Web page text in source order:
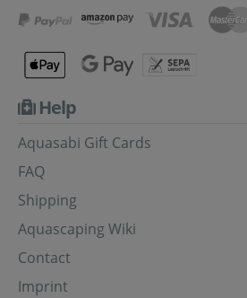
Help
Aquasabi Gift Cards
FAQ
Shipping
Aquascaping Wiki
Contact
Imprint